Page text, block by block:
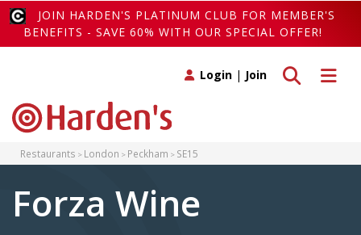
JOIN HARDEN'S PLATINUM CLUB FOR MEMBER'S
BENEFITS - SAVE 60% WITH OUR SPECIAL OFFER!
Toggle
Toggle search
Login | Join
Restaurants London Peckham SE15
Forza Wine